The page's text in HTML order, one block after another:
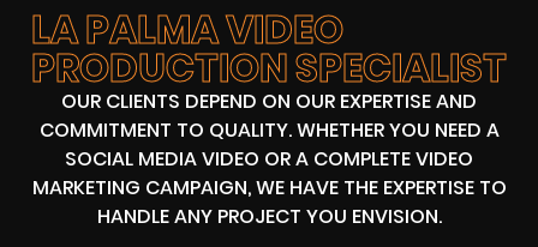
LA PALMA VIDEO
PRODUCTION SPECIALIST
OUR CLIENTS DEPEND ON OUR EXPERTISE AND
COMMITMENT TO QUALITY. WHETHER YOU NEED A
SOCIAL MEDIA VIDEO OR A COMPLETE VIDEO
MARKETING CAMPAIGN, WE HAVE THE EXPERTISE TO
HANDLE ANY PROJECT YOU ENVISION.